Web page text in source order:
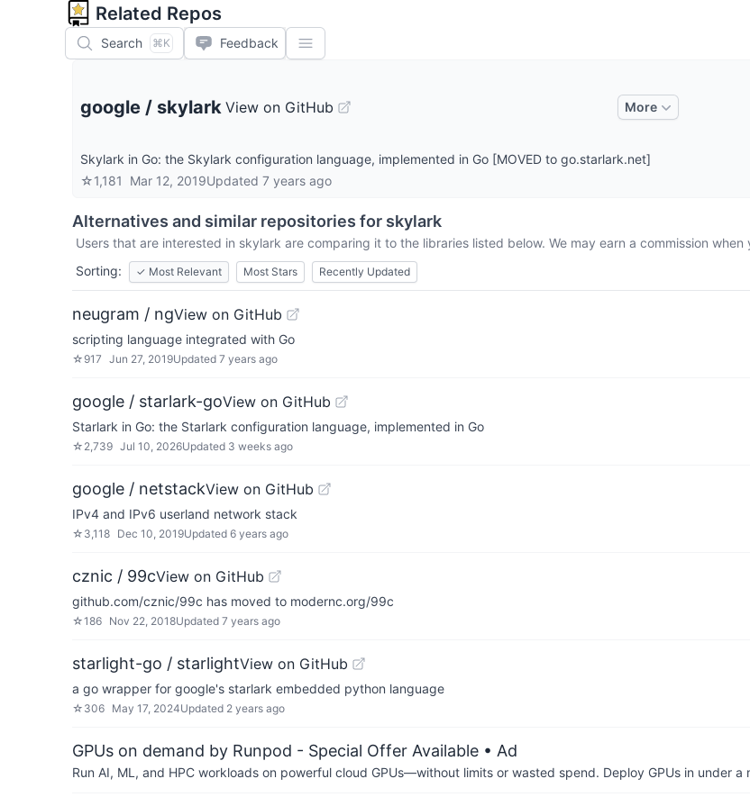
Related Repos
Search ⌘K Feedback
google / skylark View on GitHub More
Skylark in Go: the Skylark configuration language, implemented in Go [MOVED to go.starlark.net]
☆1,181 Mar 12, 2019Updated 7 years ago
Alternatives and similar repositories for skylark
Users that are interested in skylark are comparing it to the libraries listed below. We may earn a commission
Sorting:
✓ Most Relevant Most Stars Recently Updated
neugram / ngView on GitHub
scripting language integrated with Go
☆ 917 Jun 27, 2019Updated 7 years ago
google / starlark-goView on GitHub
Starlark in Go: the Starlark configuration language, implemented in Go
☆ 2,739 Jul 10, 2026Updated 3 weeks ago
google / netstackView on GitHub
IPv4 and IPv6 userland network stack
☆ 3,118 Dec 10, 2019Updated 6 years ago
cznic / 99cView on GitHub
github.com/cznic/99c has moved to modernc.org/99c
☆186 Nov 22, 2018Updated 7 years ago
starlight-go / starlightView on GitHub
a go wrapper for google's starlark embedded python language
☆ 306 May 17, 2024Updated 2 years ago
GPUs on demand by Runpod - Special Offer Available • Ad
Run AI, ML, and HPC workloads on powerful cloud GPUs—without limits or wasted spend. Deploy GPUs in under